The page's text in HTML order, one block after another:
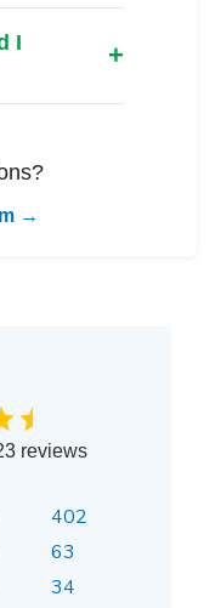
I
→
reviews
402
63
34